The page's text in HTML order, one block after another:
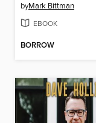
byMark Bittman
EBOOK
BORROW